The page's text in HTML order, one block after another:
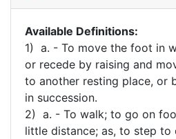
Available Definitions:
1) a. - To move the foot in
or recede by raising and
to another resting place, or
in succession.
2) a. - To walk; to go on
little distance; as, to step to